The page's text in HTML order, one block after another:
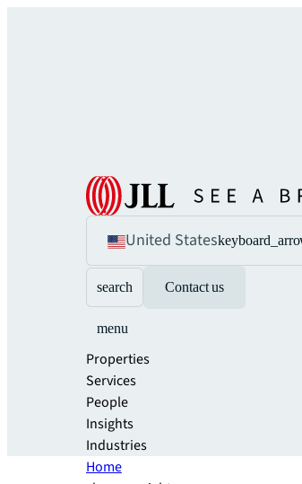
United States
search Contact us
menu
Properties
Services
People
Insights
Industries
Home